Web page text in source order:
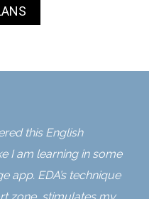
this English
I am learning in some
app. EDA’s technique